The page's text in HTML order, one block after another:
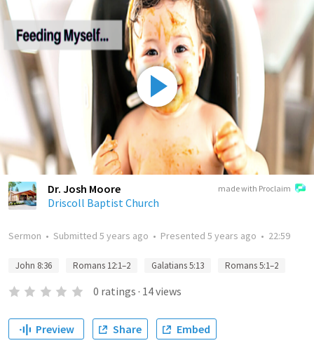
made with Proclaim
Dr. Josh Moore
Driscoll Baptist Church
Sermon • Submitted 5 years ago • Presented 5 years ago • 22:59
John 8:36 Romans 12:1–2 Galatians 5:13 Romans 5:1–2
0 ratings · 14views
Preview Share Embed